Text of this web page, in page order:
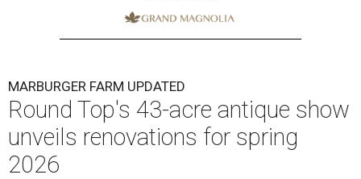
MARBURGER FARM UPDATED
Round Top's 43-acre antique show
unveils renovations for spring
2026